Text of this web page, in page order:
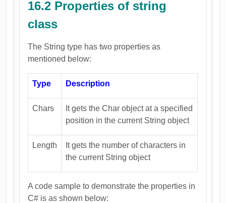
16.2 Properties of string
class
The String type has two properties as
mentioned below:
Type Description
Chars
It gets the Char object at a specified
position in the current String object
Length
It gets the number of characters in
the current String object
A code sample to demonstrate the properties in
C# is as shown below: